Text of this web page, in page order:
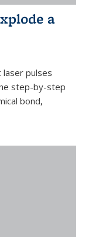
a
laser pulses
step-by-step
bond,